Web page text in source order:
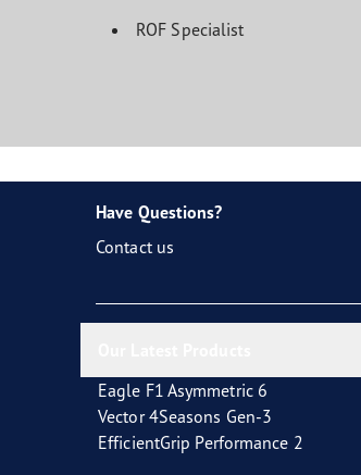
ROF Specialist
Have Questions?
Contact us
Eagle F1 Asymmetric 6
Vector 4Seasons Gen-3
EfficientGrip Performance 2